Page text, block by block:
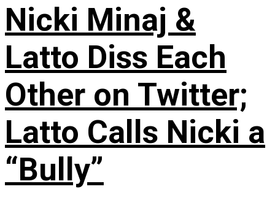
Nicki Minaj &
Latto Diss Each
Other on Twitter;
Latto Calls Nicki a
“Bully”